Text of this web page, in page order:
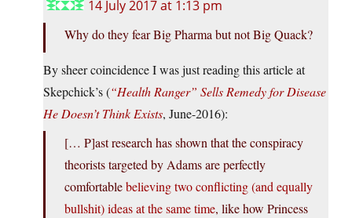
14 July 2017 at 1:13 pm
Why do they fear Big Pharma but not Big Quack?
By sheer coincidence I was just reading this article at
Skepchick’s (“Health Ranger” Sells Remedy for Disease
He Doesn’t Think Exists, June-2016):
[… P]ast research has shown that the conspiracy
theorists targeted by Adams are perfectly
comfortablebelieving two conflicting (and equally
bullshit) ideas at the same time, like how Princess